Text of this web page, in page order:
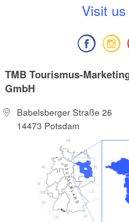
Visit
TMB Tourismus-
GmbH
Babelsberger Straße 26
14473 Potsdam